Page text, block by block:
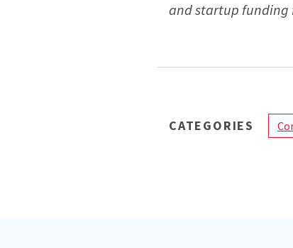
and startup funding
CATEGORIES